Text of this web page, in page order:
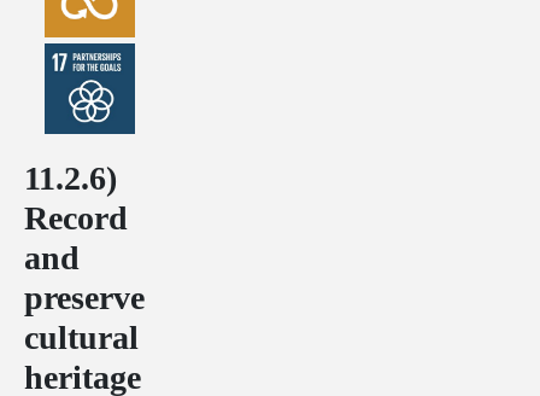
11.2.6)
Record
and
preserve
cultural
heritage